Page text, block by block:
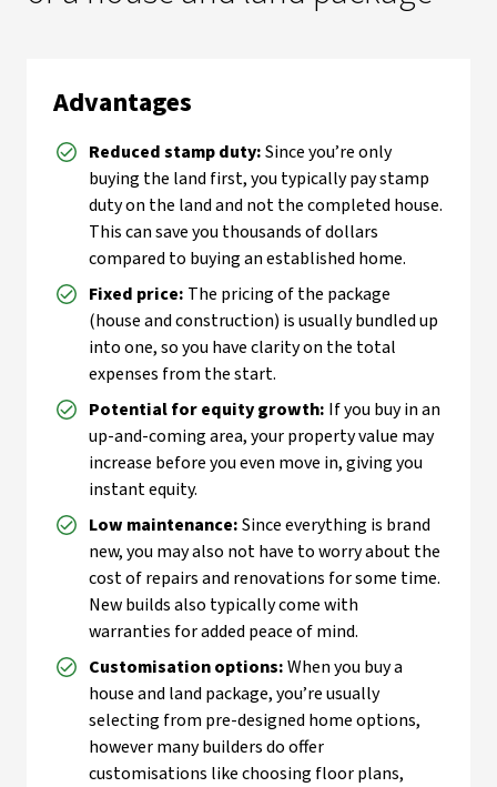
Advantages
Reduced stamp duty:Since you’re only
buying the land first, you typically pay stamp
duty on the land and not the completed house.
This can save you thousands of dollars
compared to buying an established home.
Fixed price: The pricing of the package
(house and construction) is usually bundled up
into one, so you have clarity on the total
expenses from the start.
Potential for equity growth: If you buy in an
up-and-coming area, your property value may
increase before you even move in, giving you
instant equity.
Low maintenance:Since everything is brand
new, you may also not have to worry about the
cost of repairs and renovations for some time.
New builds also typically come with
warranties for added peace of mind.
Customisation options:When you buy a
house and land package, you’re usually
selecting from pre-designed home options,
however many builders do offer
customisations like choosing floor plans,